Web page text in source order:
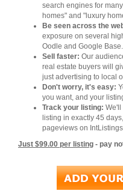
search engines for
homes" and "luxury
Be seen across the
exposure on several
Oodle and Google Base.
Sell faster: Our
real estate buyers will
just advertising to local
Don't worry, it's easy:
you want, and your
Track your listing: We'll
listing in exactly 45
pageviews on
Just $99.00 per listing - pay